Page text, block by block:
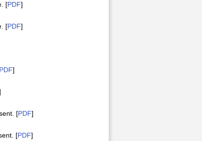
[PDF]
[PDF]
PDF]
[PDF]
[PDF]